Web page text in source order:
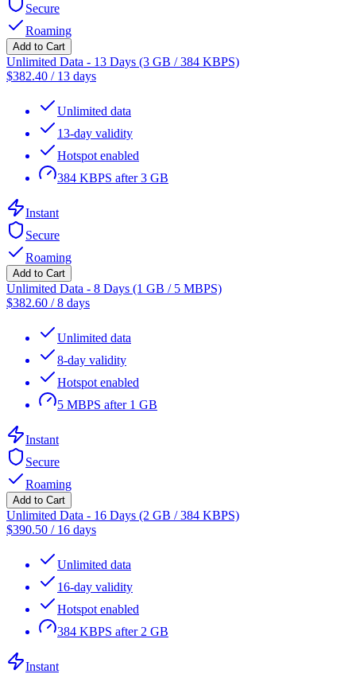
Secure
Roaming
Add to Cart
Unlimited Data - 13 Days (3 GB / 384 KBPS)
$382.40 / 13 days
Unlimited data
13-day validity
Hotspot enabled
384 KBPS after 3 GB
Instant
Secure
Roaming
Add to Cart
Unlimited Data - 8 Days (1 GB / 5 MBPS)
$382.60 /8 days
Unlimited data
8-day validity
Hotspot enabled
5 MBPS after 1 GB
Instant
Secure
Roaming
Add to Cart
Unlimited Data - 16 Days (2 GB / 384 KBPS)
$390.50 / 16 days
Unlimited data
16-day validity
Hotspot enabled
384 KBPS after 2 GB
Instant